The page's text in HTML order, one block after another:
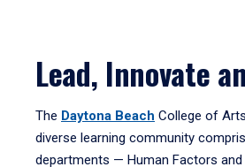
Lead, Innovate
The Daytona Beach College of
diverse learning community
departments — Human Factors and